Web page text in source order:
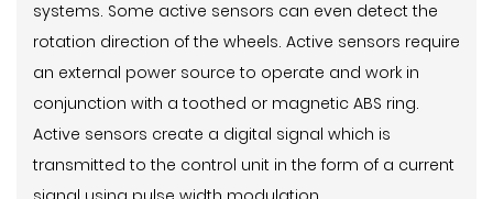
systems. Some active sensors can even detect the
rotation direction of the wheels. Active sensors require
an external power source to operate and work in
conjunction with a toothed or magnetic ABS ring.
Active sensors create a digital signal which is
transmitted to the control unit in the form of a current